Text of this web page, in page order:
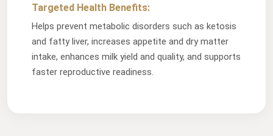
Targeted Health Benefits:
Helps prevent metabolic disorders such as ketosis
and fatty liver, increases appetite and dry matter
intake, enhances milk yield and quality, and supports
faster reproductive readiness.